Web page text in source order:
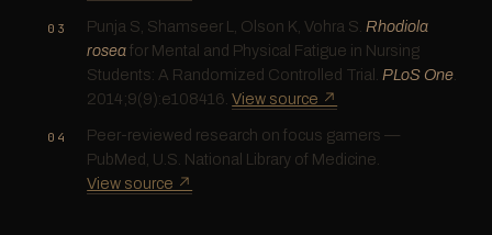
Punja S, Shamseer L, Olson K, Vohra S. Rhodiola
roseafor Mental and Physical Fatigue in Nursing
Students: A Randomized Controlled Trial. PLoS One
2014;9(9):e108416.View source ↗
Peer-reviewed research on focus gamers —
PubMed, U.S. National Library of Medicine.
View source ↗